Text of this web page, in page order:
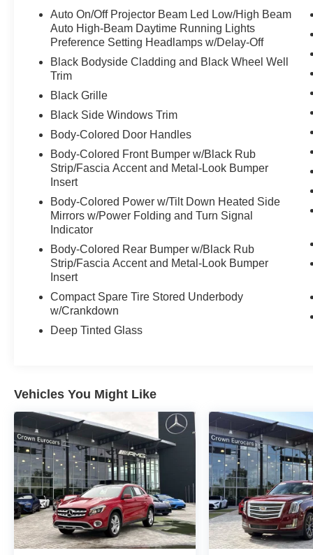
new vehicles, and preparing documents related
to the sale. If applicable, AMG® and 4MATIC®
are registered trademarks of Mercedes-Benz
Group AG. Android AutoTM is a trademark of
Google LLC. Apple CarPlay® is a registered
Logic 7 are registered marks of Harman
International Industries, Incorporated
Burmester® is a registered trademark of
Burmester Audiosysteme GmbH, Berlin,
Germany. Bluetooth®® is a registered mark of
Bluetooth® SIG, Inc.
Auto On/Off Projector Beam Led Low/High Beam
Auto High-Beam Daytime Running Lights
Preference Setting Headlamps w/Delay-Off
Black Bodyside Cladding and Black Wheel Well
Trim
Black Grille
Black Side Windows Trim
Body-Colored Door Handles
Body-Colored Front Bumper w/Black Rub
Strip/Fascia Accent and Metal-Look Bumper
Insert
Body-Colored Power w/Tilt Down Heated Side
Mirrors w/Power Folding and Turn Signal
Indicator
Body-Colored Rear Bumper w/Black Rub
Strip/Fascia Accent and Metal-Look Bumper
Insert
Compact Spare Tire Stored Underbody
w/Crankdown
Deep Tinted Glass
Vehicles You Might Like